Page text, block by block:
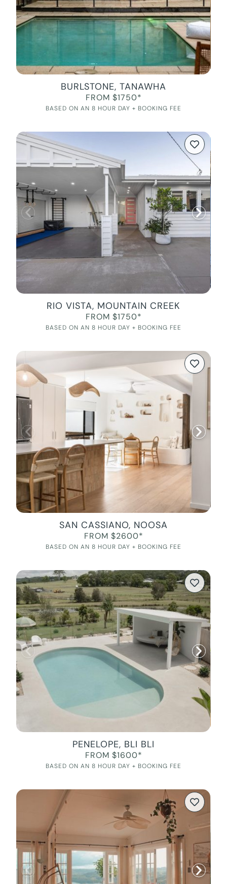
BURLSTONE, TANAWHA
FROM $1750*
BASED ON AN 8 HOUR DAY + BOOKING FEE
RIO VISTA, MOUNTAIN CREEK
FROM $1750*
BASED ON AN 8 HOUR DAY + BOOKING FEE
SAN CASSIANO, NOOSA
FROM $2600*
BASED ON AN 8 HOUR DAY + BOOKING FEE
PENELOPE, BLI BLI
FROM $1600*
BASED ON AN 8 HOUR DAY + BOOKING FEE